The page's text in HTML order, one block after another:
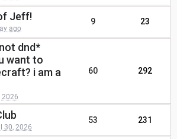
Jeff!
ago
9 23
dnd*
want to
i am a
2026
60 292
30, 2026
53 231